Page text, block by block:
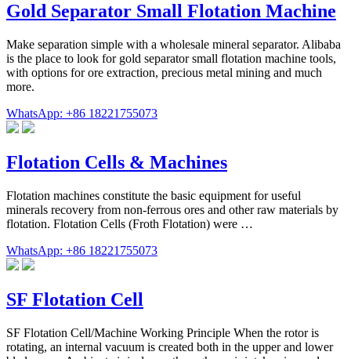
Gold Separator Small Flotation Machine
Make separation simple with a wholesale mineral separator. Alibaba
is the place to look for gold separator small flotation machine tools,
with options for ore extraction, precious metal mining and much
more.
WhatsApp: +86 18221755073
Flotation Cells & Machines
Flotation machines constitute the basic equipment for useful
minerals recovery from non-ferrous ores and other raw materials by
flotation. Flotation Cells (Froth Flotation) were …
WhatsApp: +86 18221755073
SF Flotation Cell
SF Flotation Cell/Machine Working Principle When the rotor is
rotating, an internal vacuum is created both in the upper and lower